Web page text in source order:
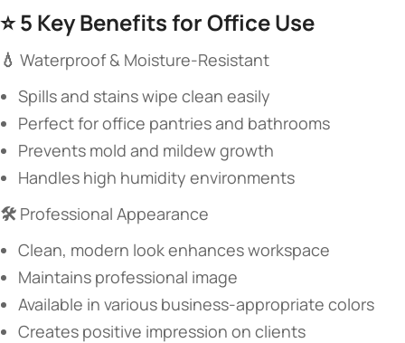
⭐ ​​5 Key Benefits for Office Use​
​💧 ​ ​Waterproof & Moisture-Resistant​
Spills and stains wipe clean easily
Perfect for office pantries and bathrooms
Prevents mold and mildew growth
Handles high humidity environments
​🛠️ ​ ​Professional Appearance​
Clean, modern look enhances workspace
Maintains professional image
Available in various business-appropriate colors
Creates positive impression on clients